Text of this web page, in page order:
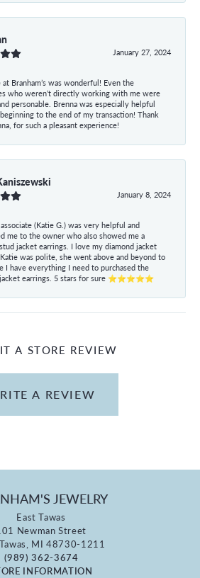
January 27, 2024
at Branham’s was wonderful! Even the
who weren’t directly working with me were
personable. Brenna was especially helpful
to the end of my transaction! Thank
for such a pleasant experience!
January 8, 2024
(Katie G.) was very helpful and
me to the owner who also showed me a
jacket earrings. I love my diamond jacket
was polite, she went above and beyond to
I have everything I need to purchased the
earrings. 5 stars for sure ⭐⭐⭐⭐⭐
A STORE REVIEW
A REVIEW
JEWELRY
East Tawas
Newman Street
MI 48730-1211
(989) 362-3674
INFORMATION